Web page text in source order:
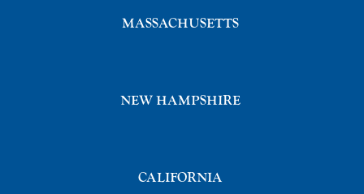
MASSACHUSETTS
NEW HAMPSHIRE
CALIFORNIA